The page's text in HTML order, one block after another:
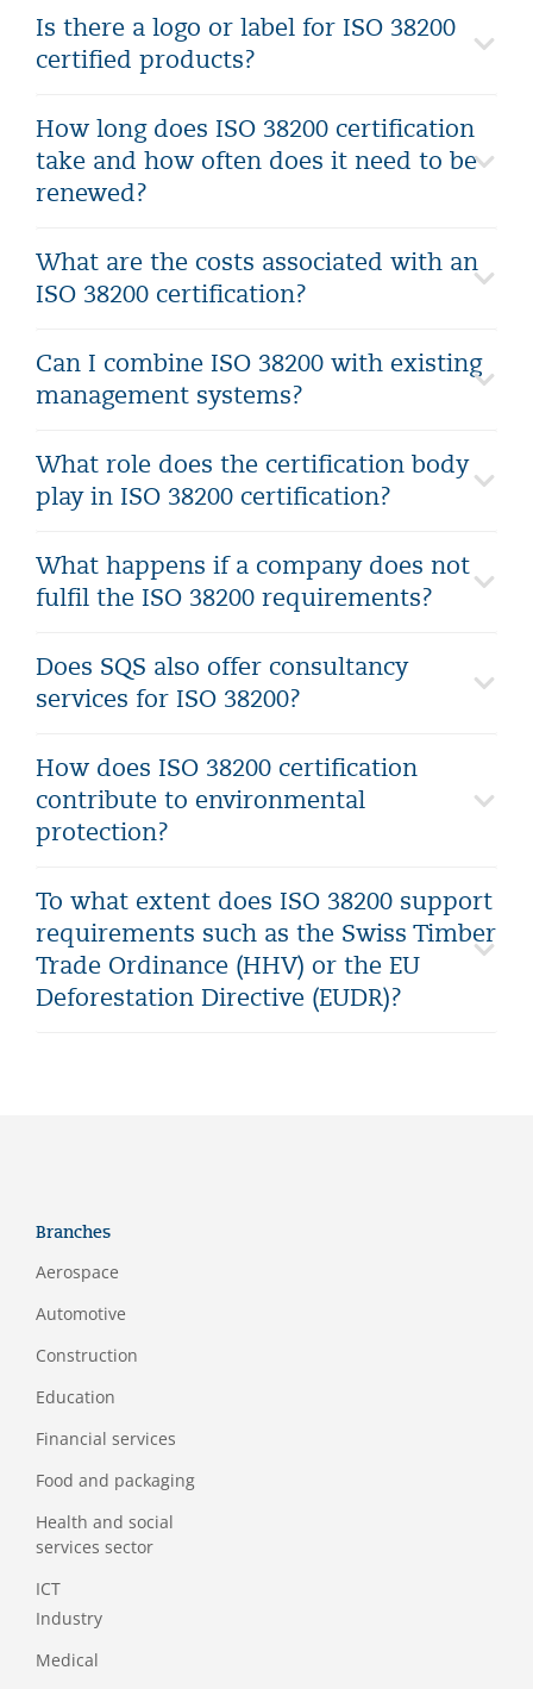
Is there a logo or label for ISO 38200
certified products?
How long does ISO 38200 certification
take and how often does it need to be
renewed?
What are the costs associated with an
ISO 38200 certification?
Can I combine ISO 38200 with existing
management systems?
What role does the certification body
play in ISO 38200 certification?
What happens if a company does not
fulfil the ISO 38200 requirements?
Does SQS also offer consultancy
services for ISO 38200?
How does ISO 38200 certification
contribute to environmental
protection?
To what extent does ISO 38200 support
requirements such as the Swiss Timber
Trade Ordinance (HHV) or the EU
Deforestation Directive (EUDR)?
Branches
Aerospace
Automotive
Construction
Education
Financial services
Food and packaging
Health and social
services sector
ICT
Industry
Medical